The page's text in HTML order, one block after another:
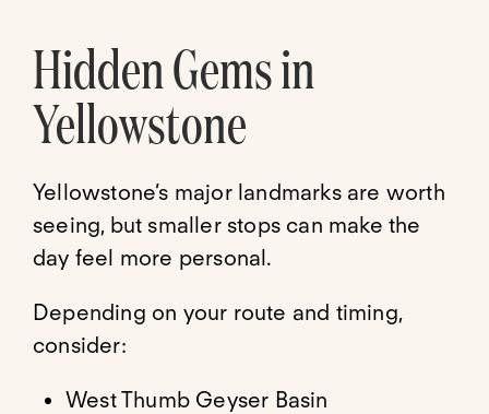
Hidden Gems in
Yellowstone
Yellowstone’s major landmarks are worth
seeing, but smaller stops can make the
day feel more personal.
Depending on your route and timing,
consider:
West Thumb Geyser Basin